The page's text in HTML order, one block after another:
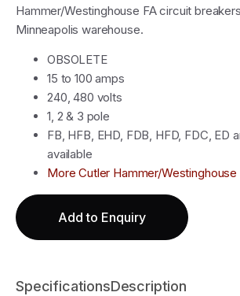
Hammer/Westinghouse FA circuit
Minneapolis warehouse.
OBSOLETE
15 to 100 amps
240, 480 volts
1, 2 & 3 pole
FB, HFB, EHD, FDB, HFD, FDC, ED
available
More Cutler Hammer/Westinghouse
Add to Enquiry
SpecificationsDescription